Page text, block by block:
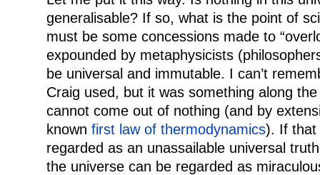
generalisable? If so, what is the point of
must be some concessions made to
expounded by metaphysicists
be universal and immutable. I can’t
Craig used, but it was something along
cannot come out of nothing (and by
known first law of thermodynamics). If that
regarded as an unassailable universal
the universe can be regarded as